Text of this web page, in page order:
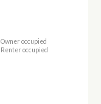
Owner occupied
Renter occupied